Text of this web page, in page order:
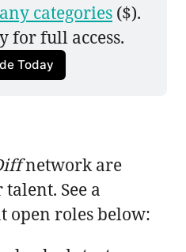
categories ($).
for full access.
Today
network are
See a
open roles below: